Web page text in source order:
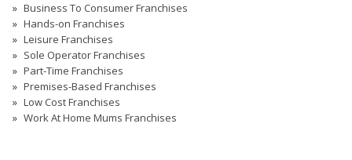
Business To Consumer Franchises
Hands-on Franchises
Leisure Franchises
Sole Operator Franchises
Part-Time Franchises
Premises-Based Franchises
Low Cost Franchises
Work At Home Mums Franchises